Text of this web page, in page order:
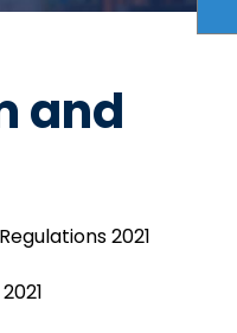
and
2021